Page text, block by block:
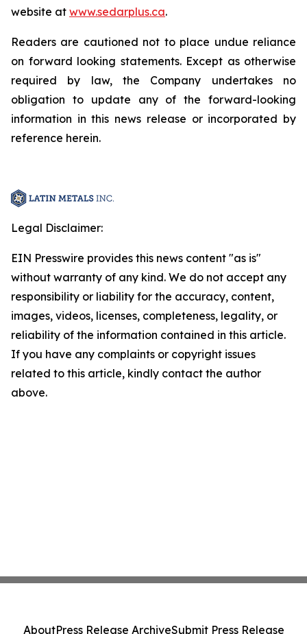
website at www.sedarplus.ca.
Readers are cautioned not to place undue reliance
on forward looking statements. Except as otherwise
required by law, the Company undertakes no
obligation to update any of the forward-looking
information in this news release or incorporated by
reference herein.
Legal Disclaimer:
EIN Presswire provides this news content "as is"
without warranty of any kind. We do not accept any
responsibility or liability for the accuracy, content,
images, videos, licenses, completeness, legality, or
reliability of the information contained in this article.
If you have any complaints or copyright issues
related to this article, kindly contact the author
above.
AboutPress Release ArchiveSubmit Press Release